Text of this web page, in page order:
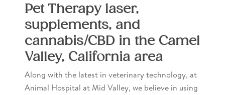
Pet Therapy laser,
supplements, and
cannabis/CBD in the Camel
Valley, California area
Along with the latest in veterinary technology, at
Animal Hospital at Mid Valley, we believe in using